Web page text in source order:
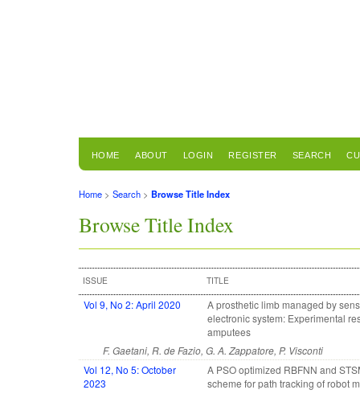
HOME ABOUT LOGIN REGISTER SEARCH
Home > Search > Browse Title Index
Browse Title Index
ISSUE TITLE
Vol 9, No 2: April 2020
A prosthetic limb managed by
electronic system: Experimental
amputees
F. Gaetani, R. de Fazio, G. A. Zappatore, P. Visconti
Vol 12, No 5: October
2023
A PSO optimized RBFNN and
scheme for path tracking of robot